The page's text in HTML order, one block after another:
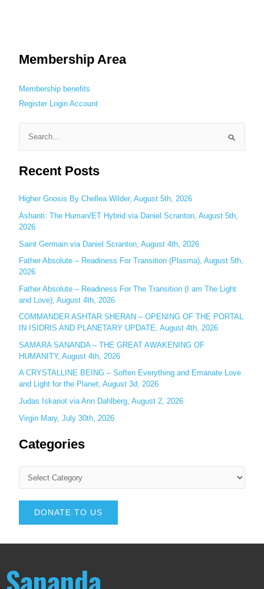
Membership Area
Membership benefits
Register Login Account
e
a
c
h
f
o
r
:
Recent Posts
Higher Gnosis By Chellea Wilder, August 5th, 2026
Ashanti: The Human/ET Hybrid via Daniel Scranton, August 5th,
2026
Saint Germain via Daniel Scranton, August 4th, 2026
Father Absolute – Readiness For Transition (Plasma), August 5th,
2026
Father Absolute – Readiness For The Transition (I am The Light
and Love), August 4th, 2026
COMMANDER ASHTAR SHERAN – OPENING OF THE PORTAL
IN ISIDRIS AND PLANETARY UPDATE, August 4th, 2026
SAMARA SANANDA – THE GREAT AWAKENING OF
HUMANITY, August 4th, 2026
A CRYSTALLINE BEING – Soften Everything and Emanate Love
and Light for the Planet, August 3d, 2026
Judas Iskariot via Ann Dahlberg, August 2, 2026
Virgin Mary, July 30th, 2026
Categories
DONATE TO US